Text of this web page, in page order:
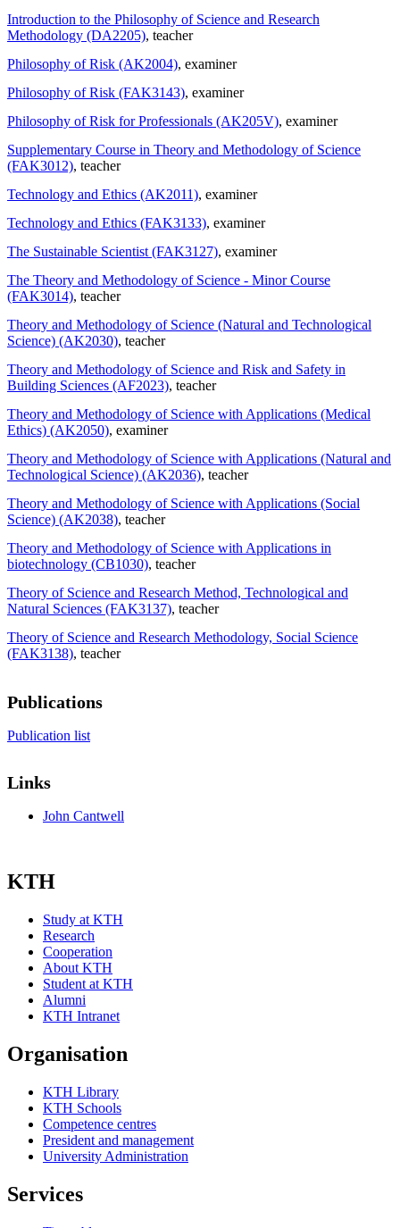
Introduction to the Philosophy of Science and Research
Methodology (DA2205), teacher
Philosophy of Risk (AK2004), examiner
Philosophy of Risk (FAK3143), examiner
Philosophy of Risk for Professionals (AK205V), examiner
Supplementary Course in Theory and Methodology of Science
(FAK3012), teacher
Technology and Ethics (AK2011), examiner
Technology and Ethics (FAK3133), examiner
The Sustainable Scientist (FAK3127), examiner
The Theory and Methodology of Science - Minor Course
(FAK3014), teacher
Theory and Methodology of Science (Natural and Technological
Science) (AK2030), teacher
Theory and Methodology of Science and Risk and Safety in
Building Sciences (AF2023), teacher
Theory and Methodology of Science with Applications (Medical
Ethics) (AK2050), examiner
Theory and Methodology of Science with Applications (Natural and
Technological Science) (AK2036), teacher
Theory and Methodology of Science with Applications (Social
Science) (AK2038), teacher
Theory and Methodology of Science with Applications in
biotechnology (CB1030), teacher
Theory of Science and Research Method, Technological and
Natural Sciences (FAK3137), teacher
Theory of Science and Research Methodology, Social Science
(FAK3138), teacher
Publications
Publication list
Links
John Cantwell
KTH
Study at KTH
Research
Cooperation
About KTH
Student at KTH
Alumni
KTH Intranet
Organisation
KTH Library
KTH Schools
Competence centres
President and management
University Administration
Services